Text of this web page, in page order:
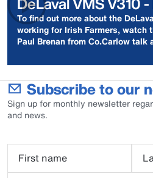
To find out more about the
working for Irish Farmers, watch
Paul Brenan from Co.Carlow talk
Subscribe to our
Sign up for monthly newsletter
and news.
First name